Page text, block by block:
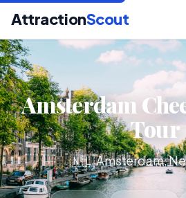
AttractionScout
Amsterdam
Tour
🇳🇱 Amsterdam,